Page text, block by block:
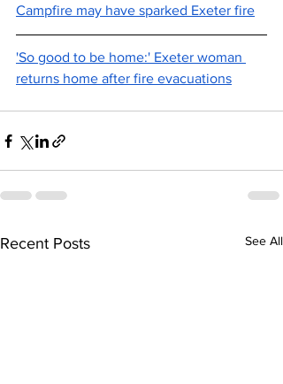
Campfire may have sparked Exeter fire
'So good to be home:' Exeter woman
returns home after fire evacuations
Recent Posts See All